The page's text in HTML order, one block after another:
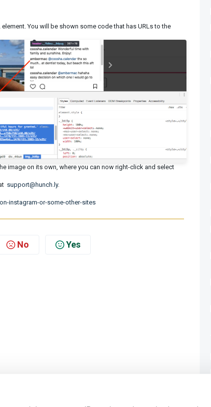
You will be shown some code that has URLs to the
image on its own, where you can now right-click and select
support@hunch.ly.
instagram-or-some-other-sites
No Yes